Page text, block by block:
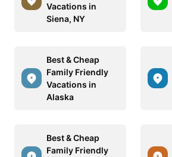
Vacations in
Siena, NY
Best & Cheap
Family Friendly
Vacations in
Alaska
Best & Cheap
Family Friendly